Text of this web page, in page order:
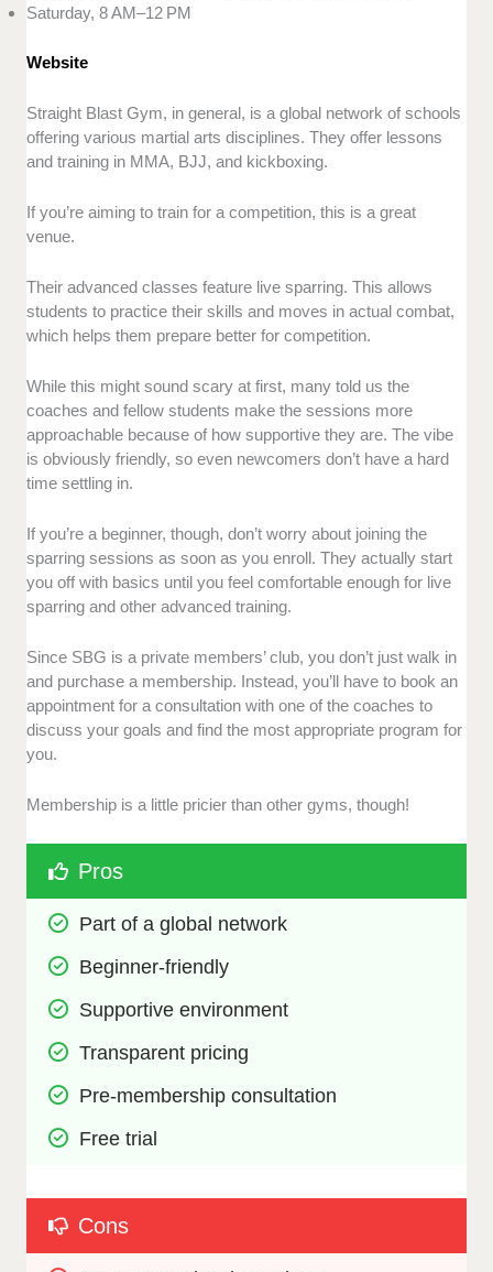
Saturday, 8 AM–12 PM
Website
Straight Blast Gym, in general, is a global network of schools
offering various martial arts disciplines. They offer lessons
and training in MMA, BJJ, and kickboxing.
If you’re aiming to train for a competition, this is a great
venue.
Their advanced classes feature live sparring. This allows
students to practice their skills and moves in actual combat,
which helps them prepare better for competition.
While this might sound scary at first, many told us the
coaches and fellow students make the sessions more
approachable because of how supportive they are. The vibe
is obviously friendly, so even newcomers don’t have a hard
time settling in.
If you’re a beginner, though, don’t worry about joining the
sparring sessions as soon as you enroll. They actually start
you off with basics until you feel comfortable enough for live
sparring and other advanced training.
Since SBG is a private members’ club, you don’t just walk in
and purchase a membership. Instead, you’ll have to book an
appointment for a consultation with one of the coaches to
discuss your goals and find the most appropriate program for
you.
Membership is a little pricier than other gyms, though!
Pros
Part of a global network
Beginner-friendly
Supportive environment
Transparent pricing
Pre-membership consultation
Free trial
Cons